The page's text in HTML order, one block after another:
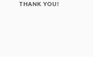
THANK YOU!